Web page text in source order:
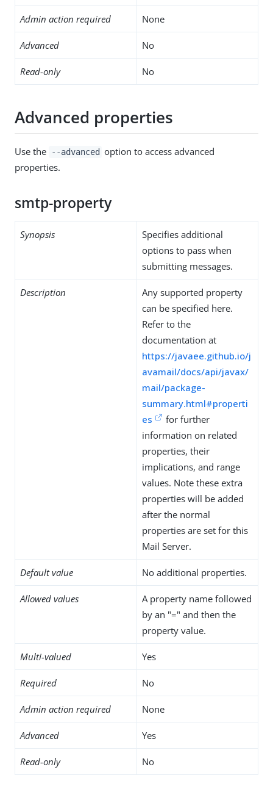
Admin action required None
Advanced No
Read-only No
Advanced properties
Use the --advanced option to access advanced
properties.
smtp-property
Synopsis
Specifies additional
options to pass when
submitting messages.
Description
Any supported property
can be specified here.
Refer to the
documentation at
https://javaee.github.io/j
avamail/docs/api/javax/
mail/package-
summary.html#properti
es
for further
information on related
properties, their
implications, and range
values. Note these extra
properties will be added
after the normal
properties are set for this
Mail Server.
Default value No additional properties.
Allowed values
A property name followed
by an "=" and then the
property value.
Multi-valued Yes
Required No
Admin action required None
Advanced Yes
Read-only No